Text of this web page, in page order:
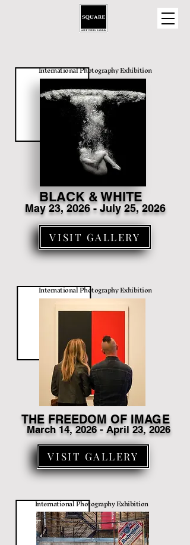
International Photography Exhibition
BLACK & WHITE
May 23, 2026 - July 25, 2026
VISIT GALLERY
International Photography Exhibition
THE FREEDOM OF IMAGE
March 14, 2026 - April 23, 2026
VISIT GALLERY
International Photography Exhibition